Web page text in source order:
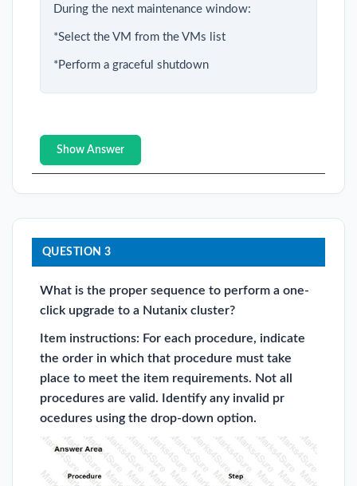
During the next maintenance window:
*Select the VM from the VMs list
*Perform a graceful shutdown
Show Answer
QUESTION 3
What is the proper sequence to perform a one-
click upgrade to a Nutanix cluster?
Item instructions: For each procedure, indicate
the order in which that procedure must take
place to meet the item requirements. Not all
procedures are valid. Identify any invalid pr
ocedures using the drop-down option.